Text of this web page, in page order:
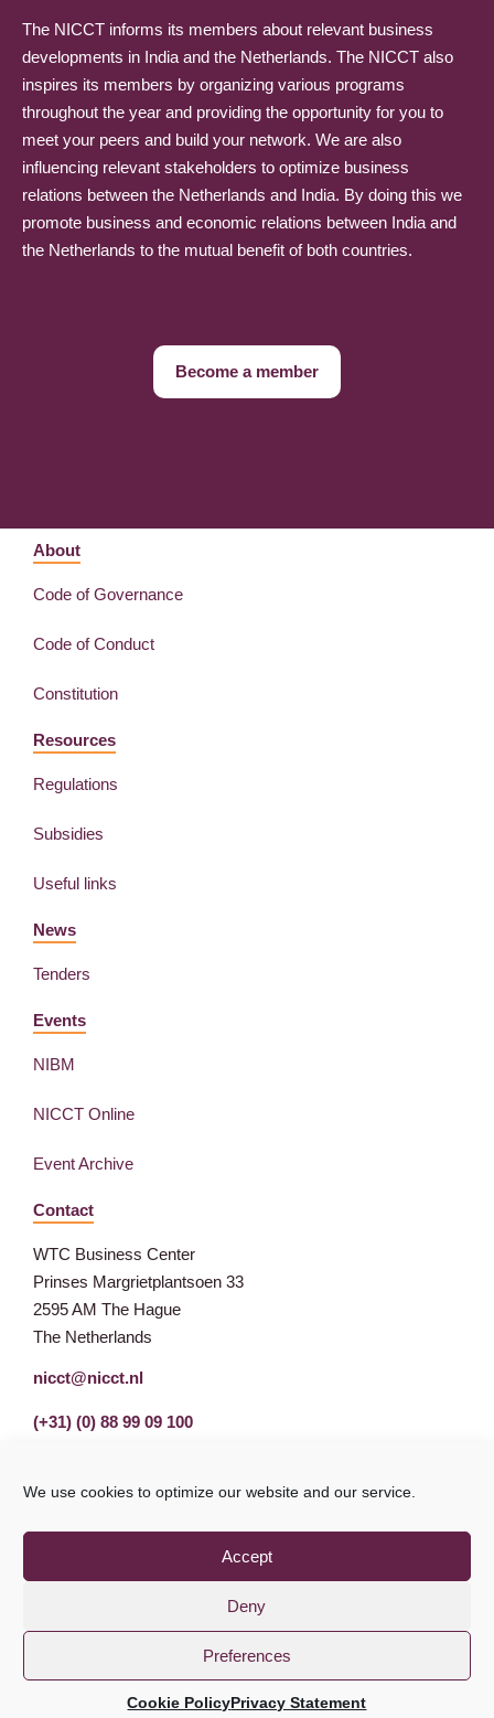
We use cookies to optimize our website and our service.
Accept
Deny
Preferences
Cookie PolicyPrivacy Statement
The NICCT informs its members about relevant business
developments in India and the Netherlands. The NICCT also
inspires its members by organizing various programs
throughout the year and providing the opportunity for you to
meet your peers and build your network. We are also
influencing relevant stakeholders to optimize business
relations between the Netherlands and India. By doing this we
promote business and economic relations between India and
the Netherlands to the mutual benefit of both countries.
Become a member
About
Code of Governance
Code of Conduct
Constitution
Resources
Regulations
Subsidies
Useful links
News
Tenders
Events
NIBM
NICCT Online
Event Archive
Contact
WTC Business Center
Prinses Margrietplantsoen 33
2595 AM The Hague
The Netherlands
nicct@nicct.nl
(+31) (0) 88 99 09 100
Privacy StatementGDPR
Disclaimer
© NICCT 2021